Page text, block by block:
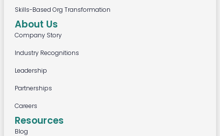
Skills-Based Org Transformation
About Us
Company Story
Industry Recognitions
Leadership
Partnerships
Careers
Resources
Blog